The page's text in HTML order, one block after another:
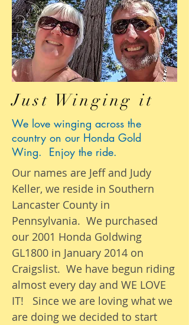
Just Winging it
We love winging across the
country on our Honda Gold
Wing. Enjoy the ride.
Our names are Jeff and Judy
Keller, we reside in Southern
Lancaster County in
Pennsylvania. We purchased
our 2001 Honda Goldwing
GL1800 in January 2014 on
Craigslist. We have begun riding
almost every day and WE LOVE
IT! Since we are loving what we
are doing we decided to start